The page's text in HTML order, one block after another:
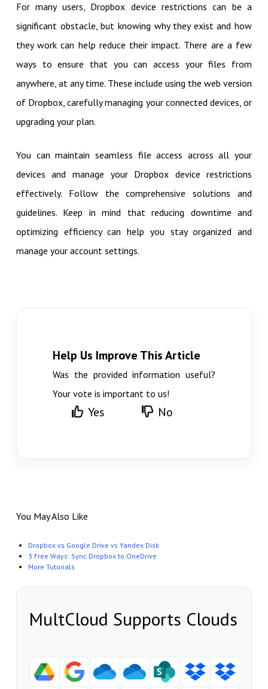
For many users, Dropbox device restrictions can be a
significant obstacle, but knowing why they exist and how
they work can help reduce their impact. There are a few
ways to ensure that you can access your files from
anywhere, at any time. These include using the web version
of Dropbox, carefully managing your connected devices, or
upgrading your plan.
You can maintain seamless file access across all your
devices and manage your Dropbox device restrictions
effectively. Follow the comprehensive solutions and
guidelines. Keep in mind that reducing downtime and
optimizing efficiency can help you stay organized and
manage your account settings.
Help Us Improve This Article
Was the provided information useful?
Your vote is important to us!
Yes No
You May Also Like
Dropbox vs Google Drive vs Yandex Disk
3 Free Ways: Sync Dropbox to OneDrive
More Tutorials
MultCloud Supports Clouds